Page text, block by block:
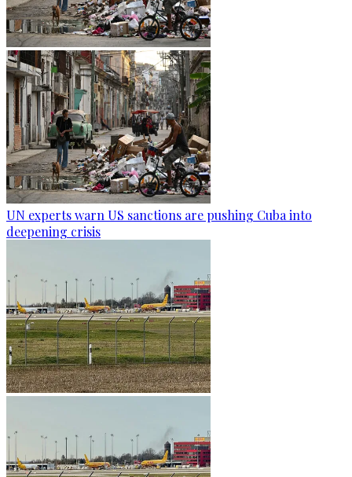
UN experts warn US sanctions are pushing Cuba into
deepening crisis